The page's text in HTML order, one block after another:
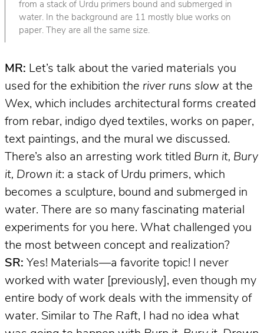
from a stack of Urdu primers bound and submerged in
water. In the background are 11 mostly blue works on
paper. They are all the same size.
MR: Let’s talk about the varied materials you
used for the exhibition the river runs slow at the
Wex, which includes architectural forms created
from rebar, indigo dyed textiles, works on paper,
text paintings, and the mural we discussed.
There’s also an arresting work titled Burn it, Bury
it, Drown it: a stack of Urdu primers, which
becomes a sculpture, bound and submerged in
water. There are so many fascinating material
experiments for you here. What challenged you
the most between concept and realization?
SR: Yes! Materials—a favorite topic! I never
worked with water [previously], even though my
entire body of work deals with the immensity of
water. Similar to The Raft, I had no idea what